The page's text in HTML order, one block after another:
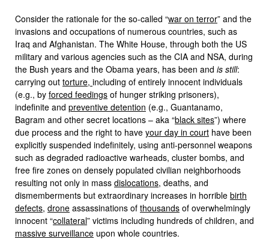
Consider the rationale for the so-called “war on terror” and the
invasions and occupations of numerous countries, such as
Iraq and Afghanistan. The White House, through both the US
military and various agencies such as the CIA and NSA, during
the Bush years and the Obama years, has been and is still:
carrying out torture, including of entirely innocent individuals
(e.g., by forced feedings of hunger striking prisoners),
indefinite and preventive detention (e.g., Guantanamo,
Bagram and other secret locations – aka “black sites”) where
due process and the right to have your day in court have been
explicitly suspended indefinitely, using anti-personnel weapons
such as degraded radioactive warheads, cluster bombs, and
free fire zones on densely populated civilian neighborhoods
resulting not only in mass dislocations, deaths, and
dismemberments but extraordinary increases in horrible birth
defects, drone assassinations of thousands of overwhelmingly
innocent “collateral” victims including hundreds of children, and
massive surveillance upon whole countries.